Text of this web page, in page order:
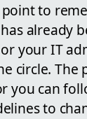
to
already
your IT
circle. The
you can
to